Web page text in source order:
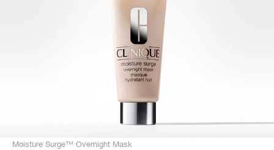
Moisture Surge™ Overnight Mask